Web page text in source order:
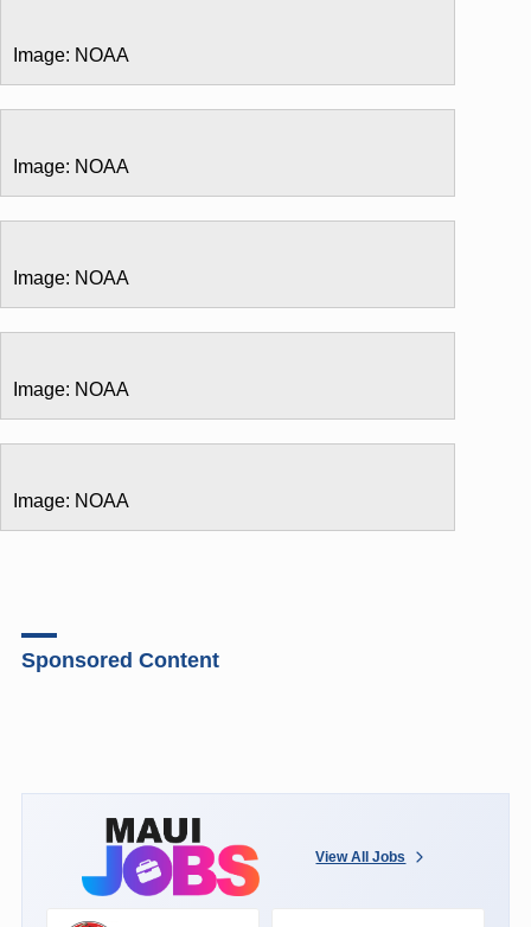
Image: NOAA
Image: NOAA
Image: NOAA
Image: NOAA
Image: NOAA
Sponsored Content
View All Jobs